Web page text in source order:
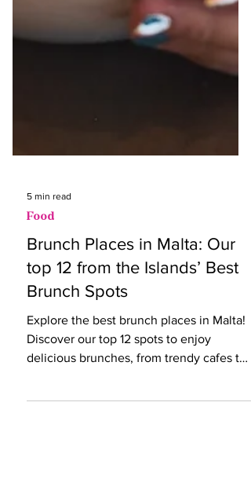
5 min read
Food
Brunch Places in Malta: Our
top 12 from the Islands’ Best
Brunch Spots
Explore the best brunch places in Malta!
delicious brunches, from trendy cafes to